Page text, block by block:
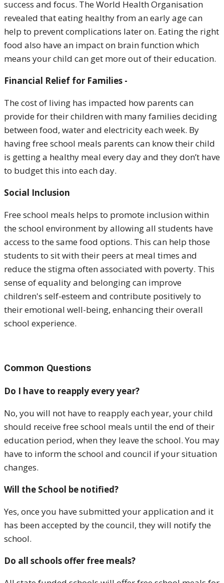
success and focus. The World Health Organisation
revealed that eating healthy from an early age can
help to prevent complications later on. Eating the right
food also have an impact on brain function which
means your child can get more out of their education.
Financial Relief for Families -
The cost of living has impacted how parents can
provide for their children with many families deciding
between food, water and electricity each week. By
having free school meals parents can know their child
is getting a healthy meal every day and they don’t have
to budget this into each day.
Social Inclusion
Free school meals helps to promote inclusion within
the school environment by allowing all students have
access to the same food options. This can help those
students to sit with their peers at meal times and
reduce the stigma often associated with poverty. This
sense of equality and belonging can improve
children's self-esteem and contribute positively to
their emotional well-being, enhancing their overall
school experience.
Common Questions
Do I have to reapply every year?
No, you will not have to reapply each year, your child
should receive free school meals until the end of their
education period, when they leave the school. You may
have to inform the school and council if your situation
changes.
Will the School be notified?
Yes, once you have submitted your application and it
has been accepted by the council, they will notify the
school.
Do all schools offer free meals?